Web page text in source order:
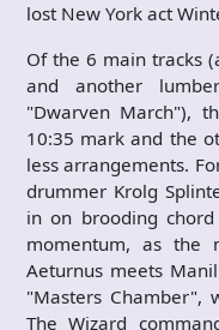
lost New York act
Of the 6 main tracks
and another
"Dwarven March"),
10:35 mark and the
less arrangements.
drummer Krolg
in on brooding
momentum, as the
Aeturnus meets
"Masters Chamber",
The Wizard